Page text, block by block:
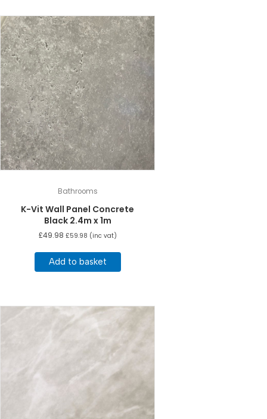
Bathrooms
K-Vit Wall Panel Concrete
Black 2.4m x 1m
£49.98 £59.98 (inc vat)
Add to basket